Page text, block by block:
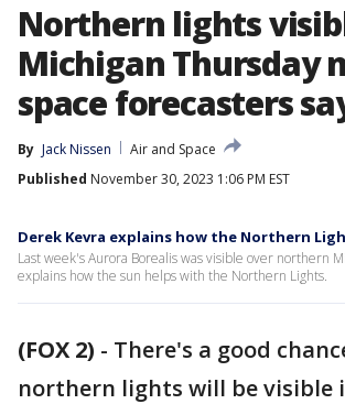
Northern lights
Michigan Thursday
space forecasters
By Jack Nissen
Air and Space
Published November 30, 2023 1:06 PM EST
Derek Kevra explains how the Northern
Last week's Aurora Borealis was visible over northern
explains how the sun helps with the Northern Lights.
(FOX 2) - There's a good
northern lights will be visible